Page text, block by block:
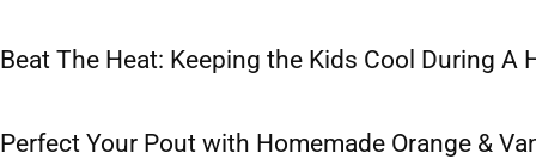
Beat The Heat: Keeping the Kids Cool During A
Perfect Your Pout with Homemade Orange &